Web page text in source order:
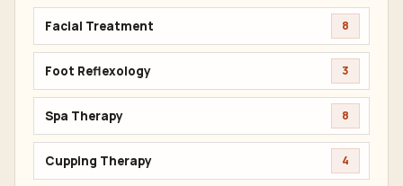
Facial Treatment 8
Foot Reflexology 3
Spa Therapy 8
Cupping Therapy 4